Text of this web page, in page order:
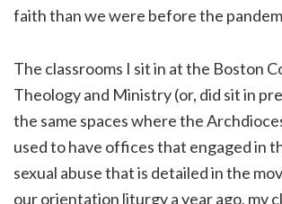
faith than we were before the
The classrooms I sit in at the Boston
Theology and Ministry (or, did sit in
the same spaces where the
used to have offices that engaged in
sexual abuse that is detailed in the
our orientation liturgy a year ago, my